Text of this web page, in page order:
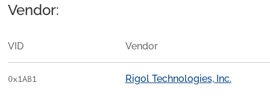
Vendor:
VID Vendor
0x1AB1 Rigol Technologies, Inc.